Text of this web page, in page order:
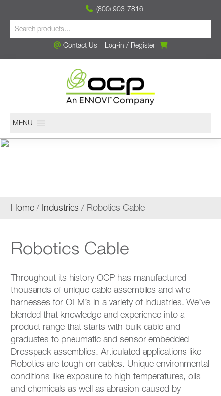
(800) 903-7816
Contact Us| Log-in / Register
MENU
Home / Industries / Robotics Cable
Robotics Cable
Throughout its history OCP has manufactured
thousands of unique cable assemblies and wire
harnesses for OEM’s in a variety of industries. We’ve
blended that knowledge and experience into a
product range that starts with bulk cable and
graduates to pneumatic and sensor embedded
Dresspack assemblies. Articulated applications like
Robotics are tough on cables. Unique environmental
conditions like exposure to high temperatures, oils
and chemicals as well as abrasion caused by